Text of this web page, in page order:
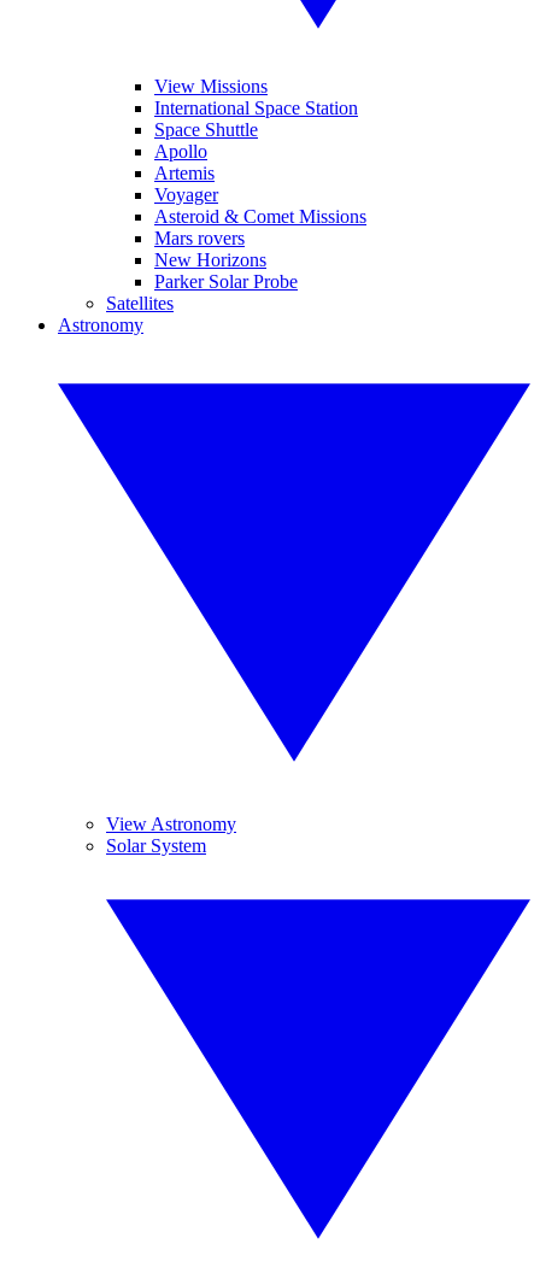
View Missions
International Space Station
Space Shuttle
Apollo
Artemis
Voyager
Asteroid & Comet Missions
Mars rovers
New Horizons
Parker Solar Probe
Satellites
Astronomy
View Astronomy
Solar System